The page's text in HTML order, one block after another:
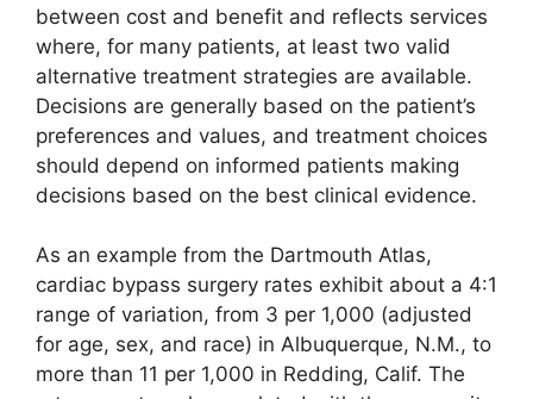
between cost and benefit and reflects services
where, for many patients, at least two valid
alternative treatment strategies are available.
Decisions are generally based on the patient’s
preferences and values, and treatment choices
should depend on informed patients making
decisions based on the best clinical evidence.
As an example from the Dartmouth Atlas,
cardiac bypass surgery rates exhibit about a 4:1
range of variation, from 3 per 1,000 (adjusted
for age, sex, and race) in Albuquerque, N.M., to
more than 11 per 1,000 in Redding, Calif. The